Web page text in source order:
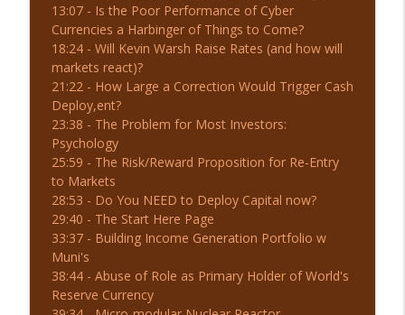
Opportunity?
The Real Investment Show Podcast
7-30-26 50-DMA Breakdown: What's Next?
| Before the Bell
The Real Investment Show Podcast
info_outline
7-29-26 Will the Fed Meeting Matter?
The Real Investment Show Podcast
13:07 - Is the Poor Performance of Cyber
Currencies a Harbinger of Things to Come?
18:24 - Will Kevin Warsh Raise Rates (and how will
markets react)?
21:22 - How Large a Correction Would Trigger Cash
Deploy,ent?
23:38 - The Problem for Most Investors:
Psychology
25:59 - The Risk/Reward Proposition for Re-Entry
to Markets
28:53 - Do You NEED to Deploy Capital now?
29:40 - The Start Here Page
33:37 - Building Income Generation Portfolio w
Muni's
38:44 - Abuse of Role as Primary Holder of World's
Reserve Currency